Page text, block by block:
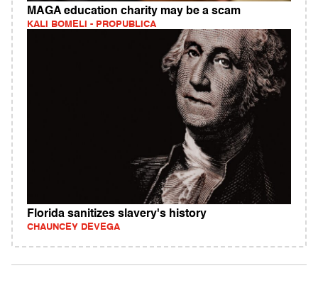
MAGA education charity may be a scam
KALI BOMELI - PROPUBLICA
Florida sanitizes slavery's history
CHAUNCEY DEVEGA